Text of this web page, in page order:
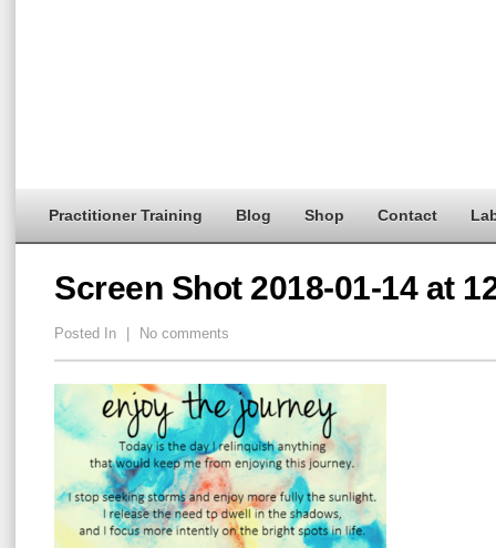
Practitioner Training Blog Shop Contact
Screen Shot 2018-01-14 at
Posted In No comments